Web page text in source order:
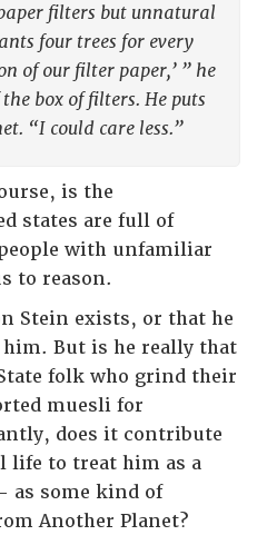
filters but unnatural
four trees for every
of our filter paper,’ ” he
box of filters. He puts
“I could care less.”
is the
states are full of
with unfamiliar
to reason.
Stein exists, or that he
But is he really that
folk who grind their
muesli for
does it contribute
life to treat him as a
as some kind of
Another Planet?